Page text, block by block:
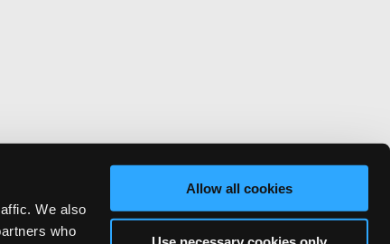
We also
who
Allow all cookies